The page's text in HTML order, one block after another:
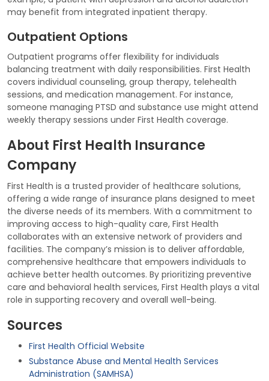
may benefit from integrated inpatient therapy.
Outpatient Options
Outpatient programs offer flexibility for individuals
balancing treatment with daily responsibilities. First Health
covers individual counseling, group therapy, telehealth
sessions, and medication management. For instance,
someone managing PTSD and substance use might attend
weekly therapy sessions under First Health coverage.
About First Health Insurance
Company
First Health is a trusted provider of healthcare solutions,
offering a wide range of insurance plans designed to meet
the diverse needs of its members. With a commitment to
improving access to high-quality care, First Health
collaborates with an extensive network of providers and
facilities. The company’s mission is to deliver affordable,
comprehensive healthcare that empowers individuals to
achieve better health outcomes. By prioritizing preventive
care and behavioral health services, First Health plays a vital
role in supporting recovery and overall well-being.
Sources
First Health Official Website
Substance Abuse and Mental Health Services
Administration (SAMHSA)